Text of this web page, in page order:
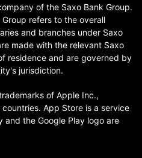
of the Saxo Bank Group.
refers to the overall
and branches under Saxo
made with the relevant Saxo
residence and are governed by
jurisdiction.
of Apple Inc.,
App Store is a service
and the Google Play logo are